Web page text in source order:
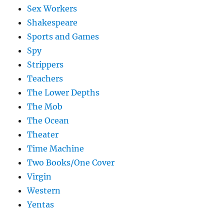
Sex Workers
Shakespeare
Sports and Games
Spy
Strippers
Teachers
The Lower Depths
The Mob
The Ocean
Theater
Time Machine
Two Books/One Cover
Virgin
Western
Yentas